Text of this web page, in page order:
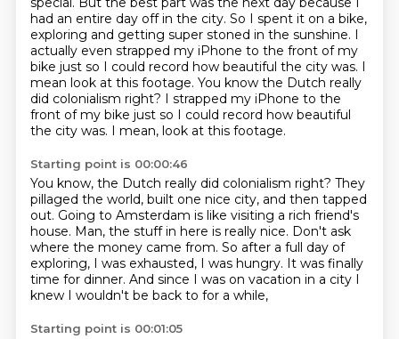
had an entire day off in the city. So I spent it on a bike,
exploring and getting super stoned in the sunshine. I
actually even strapped my iPhone to the front of my
bike just so I could record how beautiful the city was. I
mean look at this footage. You know the Dutch really
did colonialism right? I strapped my iPhone to the
front of my bike just so I could record how beautiful
the city was. I mean, look at this footage.
Starting point is 00:00:46
You know, the Dutch really did colonialism right? They
pillaged the world, built one nice city, and then tapped
out. Going to Amsterdam is like visiting a rich friend's
house. Man, the stuff in here is really nice. Don't ask
where the money came from. So after a full day of
exploring, I was exhausted, I was hungry. It was finally
time for dinner. And since I was on vacation in a city I
knew I wouldn't be back to for a while,
Starting point is 00:01:05